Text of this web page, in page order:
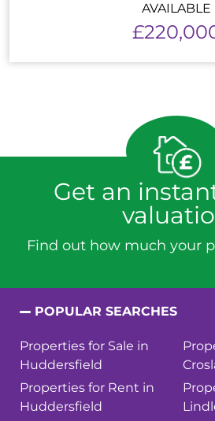
AVAILABLE
Get an
Find out how much your
POPULAR SEARCHES
Properties for Sale in
Huddersfield
Properties for Rent in
Huddersfield